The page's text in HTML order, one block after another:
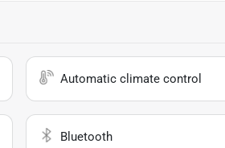
Automatic climate control
Bluetooth